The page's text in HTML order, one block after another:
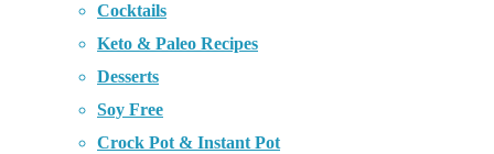
Cocktails
Keto & Paleo Recipes
Desserts
Soy Free
Crock Pot & Instant Pot